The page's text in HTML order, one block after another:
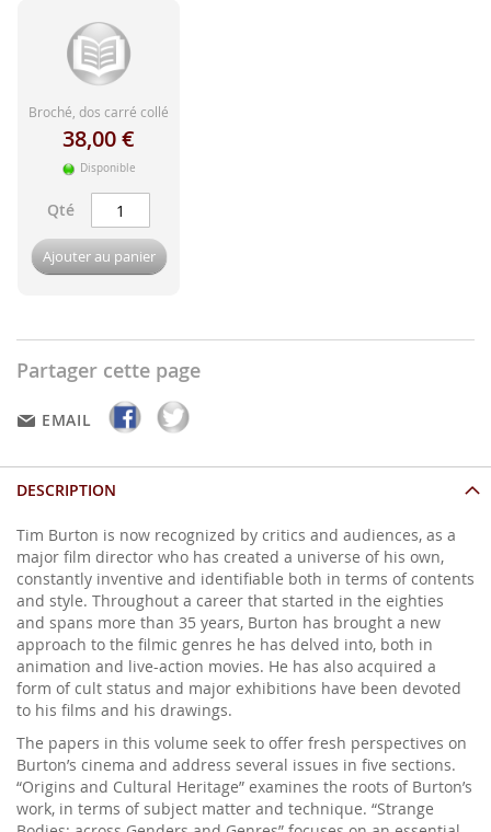
Broché, dos carré collé
38,00 €
Disponible
Qté
Ajouter au panier
Partager cette page
EMAIL
DESCRIPTION
Tim Burton is now recognized by critics and audiences, as a
major film director who has created a universe of his own,
constantly inventive and identifiable both in terms of contents
and style. Throughout a career that started in the eighties
and spans more than 35 years, Burton has brought a new
approach to the filmic genres he has delved into, both in
animation and live-action movies. He has also acquired a
form of cult status and major exhibitions have been devoted
to his films and his drawings.
The papers in this volume seek to offer fresh perspectives on
Burton’s cinema and address several issues in five sections.
“Origins and Cultural Heritage” examines the roots of Burton’s
work, in terms of subject matter and technique. “Strange